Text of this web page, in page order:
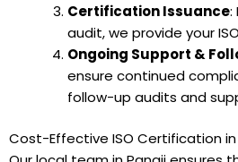
Certification Issuance:
audit, we provide your
Ongoing Support &
ensure continued
follow-up audits and
Cost-Effective ISO Certification in